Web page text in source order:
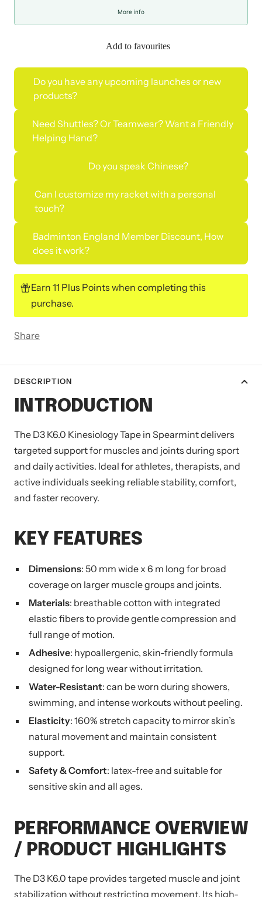
More info
Add to favourites
Do you have any upcoming launches or new
products?
Need Shuttles? Or Teamwear? Want a Friendly
Helping Hand?
Do you speak Chinese?
Can I customize my racket with a personal
touch?
Badminton England Member Discount, How
does it work?
Earn 11 Plus Points when completing this
purchase.
Share
DESCRIPTION
INTRODUCTION
The D3 K6.0 Kinesiology Tape in Spearmint delivers
targeted support for muscles and joints during sport
and daily activities. Ideal for athletes, therapists, and
active individuals seeking reliable stability, comfort,
and faster recovery.
KEY FEATURES
Dimensions: 50 mm wide x 6 m long for broad
coverage on larger muscle groups and joints.
Materials: breathable cotton with integrated
elastic fibers to provide gentle compression and
full range of motion.
Adhesive: hypoallergenic, skin-friendly formula
designed for long wear without irritation.
Water-Resistant: can be worn during showers,
swimming, and intense workouts without peeling.
Elasticity: 160% stretch capacity to mirror skin’s
natural movement and maintain consistent
support.
Safety & Comfort: latex-free and suitable for
sensitive skin and all ages.
PERFORMANCE OVERVIEW
/ PRODUCT HIGHLIGHTS
The D3 K6.0 tape provides targeted muscle and joint
stabilization without restricting movement. Its high-